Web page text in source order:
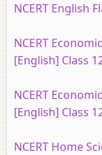
NCERT English
NCERT
[English] Class
NCERT
[English] Class
NCERT Home